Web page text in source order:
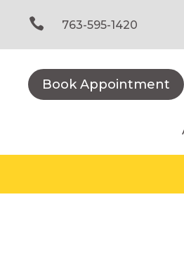
content
 763-595-1420
Book Appointment